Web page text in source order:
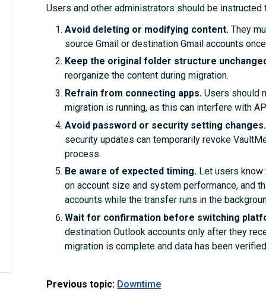
Users and other administrators should be instructed
Avoid deleting or modifying content. They
source Gmail or destination Gmail accounts
Keep the original folder structure
reorganize the content during migration.
Refrain from connecting apps. Users should
migration is running, as this can interfere with
Avoid password or security setting
security updates can temporarily revoke
process.
Be aware of expected timing. Let users
on account size and system performance, and
accounts while the transfer runs in the
Wait for confirmation before switching
destination Outlook accounts only after they
migration is complete and data has been
Previous topic: Downtime